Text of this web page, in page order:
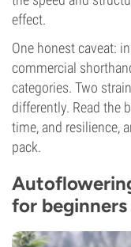
effect.
One honest caveat:
commercial
categories. Two
differently. Read the
time, and resilience,
pack.
for beginners